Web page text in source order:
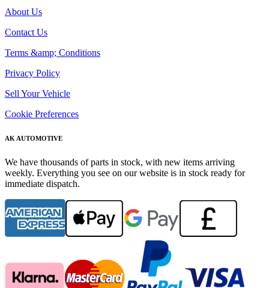
About Us
Contact Us
Terms &amp; Conditions
Privacy Policy
Sell Your Vehicle
Cookie Preferences
AK AUTOMOTIVE
We have thousands of parts in stock, with new items arriving
weekly. Everything you see on our website is in stock ready for
immediate dispatch.